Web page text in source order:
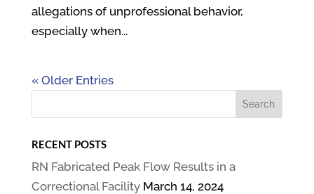
allegations of unprofessional behavior,
especially when...
« Older Entries
RECENT POSTS
RN Fabricated Peak Flow Results in a
Correctional Facility March 14, 2024